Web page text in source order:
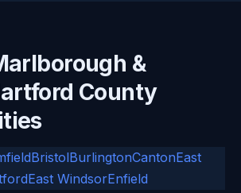
&
County
BristolBurlingtonCantonEast
East WindsorEnfield